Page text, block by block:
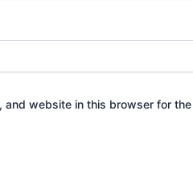
and website in this browser for